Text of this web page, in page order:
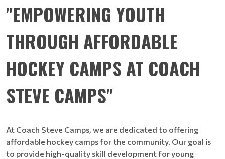
"EMPOWERING YOUTH
THROUGH AFFORDABLE
HOCKEY CAMPS AT COACH
STEVE CAMPS"
At Coach Steve Camps, we are dedicated to offering
affordable hockey camps for the community. Our goal is
to provide high-quality skill development for young